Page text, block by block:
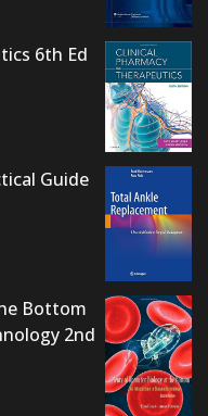
6th Ed
Guide
Bottom
2nd